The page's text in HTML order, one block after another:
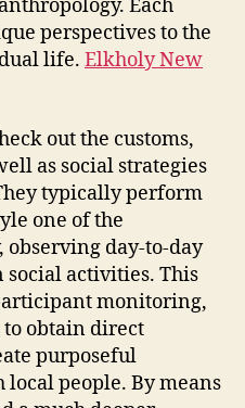
Each
perspectives to the
life. Elkholy New
out the customs,
as social strategies
typically perform
one of the
observing day-to-day
activities. This
monitoring,
obtain direct
purposeful
people. By means